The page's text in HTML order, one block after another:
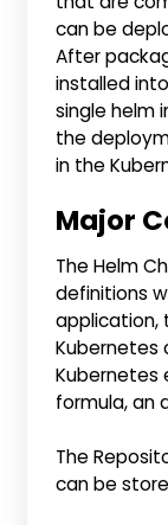
can be
After
installed
single helm
the
in the
Major
The Helm
definitions
application,
Kubernetes
Kubernetes
formula, an
The
can be